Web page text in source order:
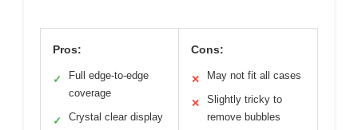
Pros:
✓
Full edge-to-edge
coverage
✓ Crystal clear display
Cons:
✕ May not fit all cases
✕
Slightly tricky to
remove bubbles